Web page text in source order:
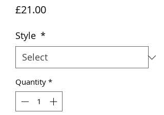
£21.00Price
Style *
Quantity *